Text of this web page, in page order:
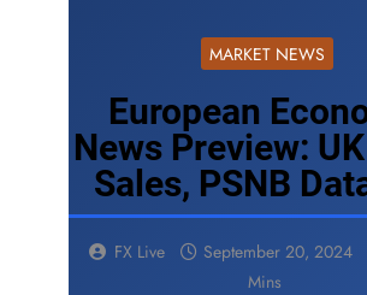
MARKET NEWS
European
News Preview:
Sales, PSNB
FX Live September 20, 2024
Mins